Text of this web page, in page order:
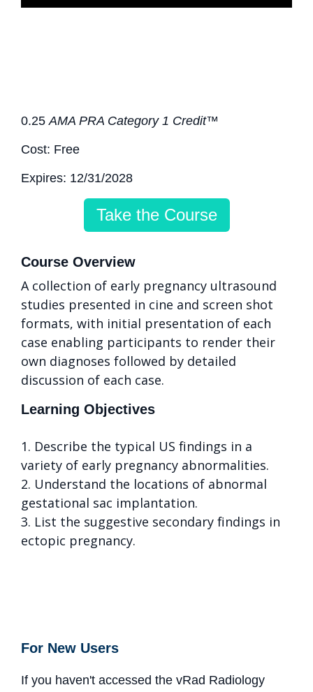
0.25AMA PRA Category 1 Credit™
Cost: Free
Expires: 12/31/2028
Take the Course
Course Overview
A collection of early pregnancy ultrasound
studies presented in cine and screen shot
formats, with initial presentation of each
case enabling participants to render their
own diagnoses followed by detailed
discussion of each case.
Learning Objectives
1. Describe the typical US findings in a
variety of early pregnancy abnormalities.
2. Understand the locations of abnormal
gestational sac implantation.
3. List the suggestive secondary findings in
ectopic pregnancy.
For New Users
If you haven't accessed the vRad Radiology